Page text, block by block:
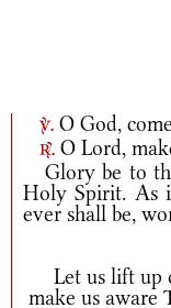
v. O God,
r. O Lord,
Glory be to
Holy Spirit. As
ever shall be,
Let us lift up
make us aware